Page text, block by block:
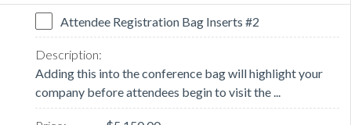
Attendee Registration Bag Inserts #2
Adding this into the conference bag will highlight your
company before attendees begin to visit the ...